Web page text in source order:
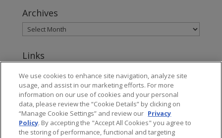
Archives
Links
About Jones Day's Intellectual Property Practice
Subscribe to Jones Day publications
We use cookies to enhance site navigation, analyze site
usage, and assist in our marketing efforts. For more
information on our use of cookies and your personal
data, please review the “Cookie Details” by clicking on
“Manage Cookie Settings” and review our Privacy
Policy. By accepting the "Accept All Cookies" you agree to
the storing of performance, functional and targeting